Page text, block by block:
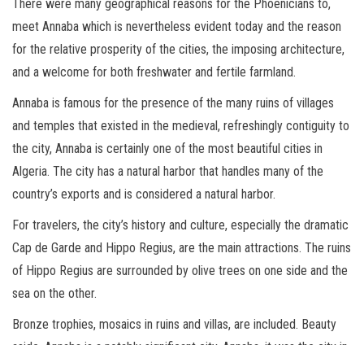
There were many geographical reasons for the Phoenicians to,
meet Annaba which is nevertheless evident today and the reason
for the relative prosperity of the cities, the imposing architecture,
and a welcome for both freshwater and fertile farmland.
Annaba is famous for the presence of the many ruins of villages
and temples that existed in the medieval, refreshingly contiguity to
the city, Annaba is certainly one of the most beautiful cities in
Algeria. The city has a natural harbor that handles many of the
country’s exports and is considered a natural harbor.
For travelers, the city’s history and culture, especially the dramatic
Cap de Garde and Hippo Regius, are the main attractions. The ruins
of Hippo Regius are surrounded by olive trees on one side and the
sea on the other.
Bronze trophies, mosaics in ruins and villas, are included. Beauty